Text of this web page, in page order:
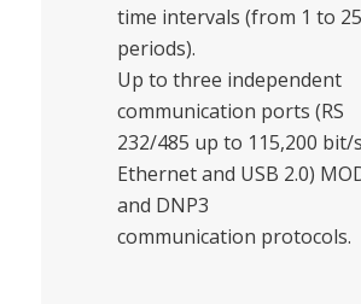
time intervals (from 1 to
periods).
Up to three independent
communication ports (RS
232/485 up to 115,200 bit/
Ethernet and USB 2.0)
and DNP3
communication protocols.